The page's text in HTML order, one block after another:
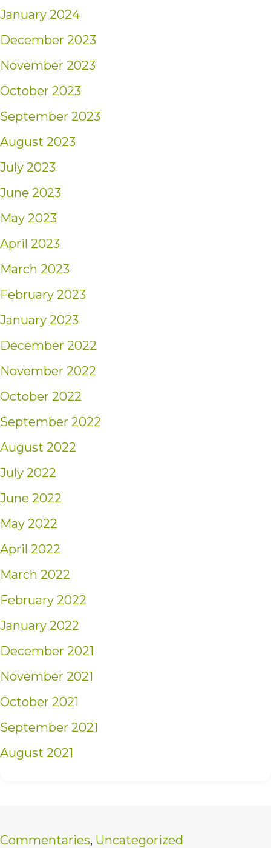
January 2024
December 2023
November 2023
October 2023
September 2023
August 2023
July 2023
June 2023
May 2023
April 2023
March 2023
February 2023
January 2023
December 2022
November 2022
October 2022
September 2022
August 2022
July 2022
June 2022
May 2022
April 2022
March 2022
February 2022
January 2022
December 2021
November 2021
October 2021
September 2021
August 2021
Commentaries, Uncategorized